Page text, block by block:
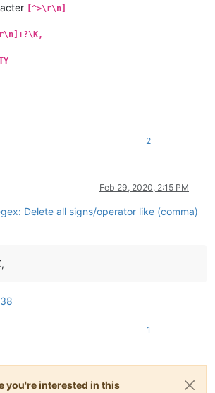
[^>\r\n]
2
Feb 29, 2020, 2:15 PM
Delete all signs/operator like (comma)
1
you're interested in this